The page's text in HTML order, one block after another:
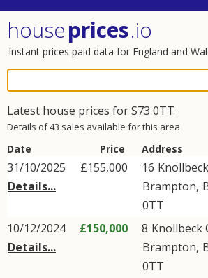
houseprices.io
Instant prices paid data for England and
Latest house prices forS73 0TT
Details of 43 sales available for this area
Date Price Address
31/10/2025
Details...
£155,000 16
Brampton,
0TT
10/12/2024
Details...
£150,000 8 Knollbeck
Brampton,
0TT